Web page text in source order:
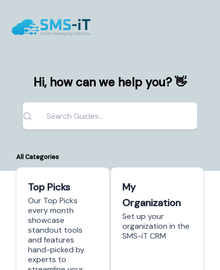
Hi, how can we help you? 👋
All Categories
Top Picks
Our Top Picks
every month
showcase
standout tools
and features
hand-picked by
experts to
My
Organization
Set up your
organization in the
SMS-iT CRM